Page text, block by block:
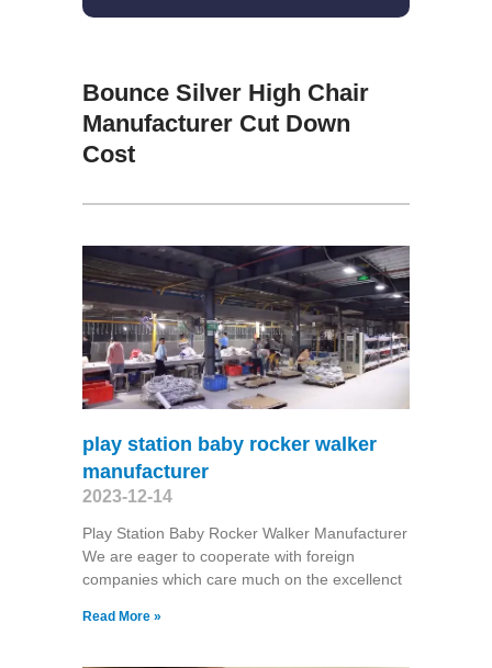
Bounce Silver High Chair
Manufacturer Cut Down
Cost
play station baby rocker walker
manufacturer
2023-12-14
Play Station Baby Rocker Walker Manufacturer
We are eager to cooperate with foreign
companies which care much on the excellenct
Read More »